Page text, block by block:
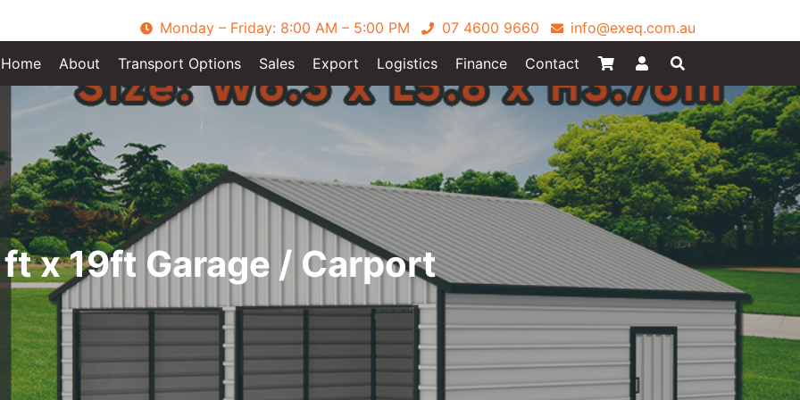
Monday – Friday: 8:00 AM – 5:00 PM 07 4600 9660
info@exeq.com.au
Home
About Transport Options Sales Export Logistics Finance Contact
x 19ft Garage / Carport